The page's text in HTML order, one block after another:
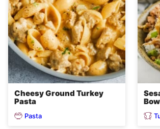
Cheesy Ground Turkey
Pasta
Pasta